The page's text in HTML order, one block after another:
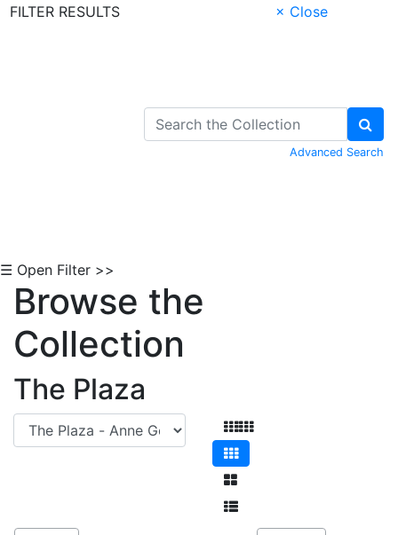
FILTER RESULTS
× Close
Advanced Search
☰ Open Filter >>
Browse the
Collection
The Plaza